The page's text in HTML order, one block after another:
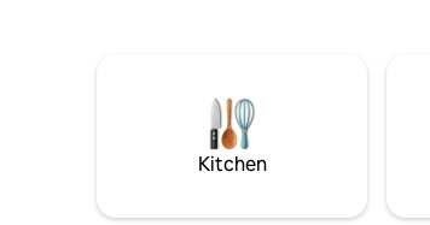
regain their will to live" It is a place to take
shelter in the midst of nature, in fantastic
and quiet enclaves.
Kitchen